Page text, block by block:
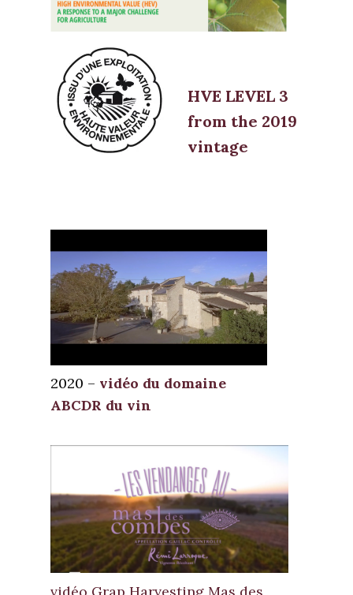
HVE LEVEL 3
from the 2019
vintage
2020 – vidéo du domaine
ABCDR du vin
vidéo Grap Harvesting Mas des